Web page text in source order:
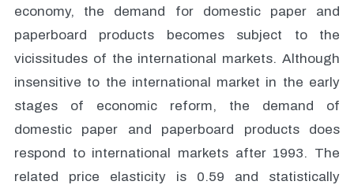
economy, the demand for domestic paper and
paperboard products becomes subject to the
vicissitudes of the international markets. Although
insensitive to the international market in the early
stages of economic reform, the demand of
domestic paper and paperboard products does
respond to international markets after 1993. The
related price elasticity is 0.59 and statistically